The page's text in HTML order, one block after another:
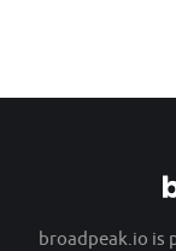
broadpeak.io is